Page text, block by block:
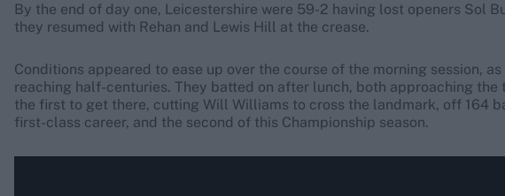
By the end of day one, Leicestershire were 59-2 having lost openers Sol
they resumed with Rehan and Lewis Hill at the crease.
Conditions appeared to ease up over the course of the morning session,
reaching half-centuries. They batted on after lunch, both approaching the
the first to get there, cutting Will Williams to cross the landmark, off 164
first-class career, and the second of this Championship season.